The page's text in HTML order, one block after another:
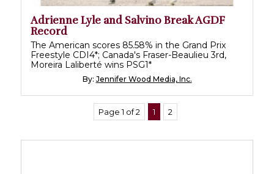
Adrienne Lyle and Salvino Break AGDF
Record
The American scores 85.58% in the Grand Prix
Freestyle CDI4*; Canada's Fraser-Beaulieu 3rd,
Moreira Laliberté wins PSG1*
By: Jennifer Wood Media, Inc.
Page 1 of 2 1 2